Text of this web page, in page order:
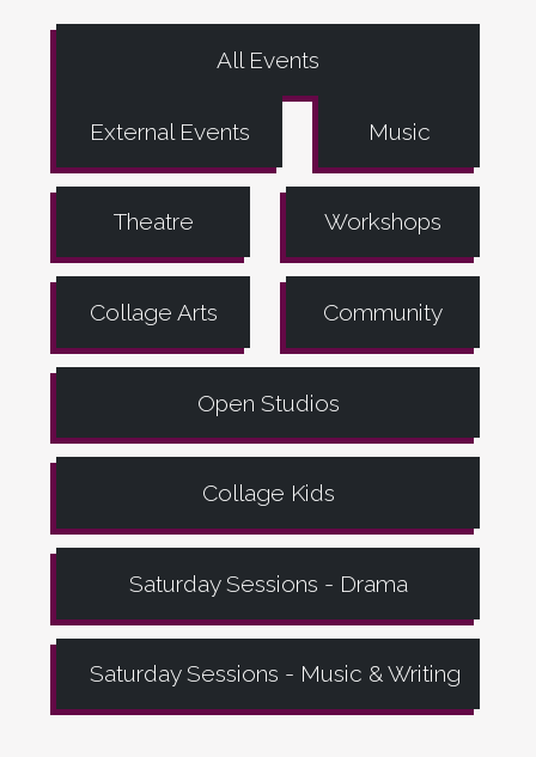
All Events
External Events Music
Theatre Workshops
Collage Arts Community
Open Studios
Collage Kids
Saturday Sessions - Drama
Saturday Sessions - Music & Writing